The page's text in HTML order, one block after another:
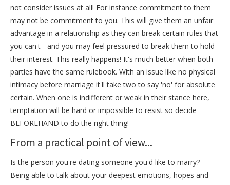
not consider issues at all! For instance commitment to them
may not be commitment to you. This will give them an unfair
advantage in a relationship as they can break certain rules that
you can't - and you may feel pressured to break them to hold
their interest. This really happens! It's much better when both
parties have the same rulebook. With an issue like no physical
intimacy before marriage it'll take two to say 'no' for absolute
certain. When one is indifferent or weak in their stance here,
temptation will be hard or impossible to resist so decide
BEFOREHAND to do the right thing!
From a practical point of view...
Is the person you're dating someone you'd like to marry?
Being able to talk about your deepest emotions, hopes and